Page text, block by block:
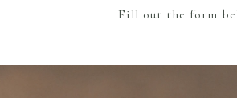
Fill out the form